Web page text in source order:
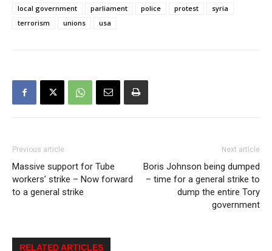
local government
parliament police protest
syria
terrorism
unions usa
Previous article
Massive support for Tube
workers’ strike – Now forward
to a general strike
Next article
Boris Johnson being dumped
– time for a general strike to
dump the entire Tory
government
RELATED ARTICLES